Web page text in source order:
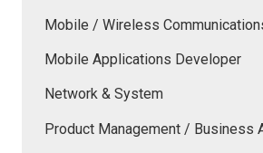
Mobile / Wireless
Mobile Applications Developer
Network & System
Product Management / Business